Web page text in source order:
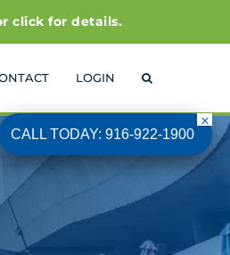
click for details.
LOGIN
CALL TODAY: 916-922-1900